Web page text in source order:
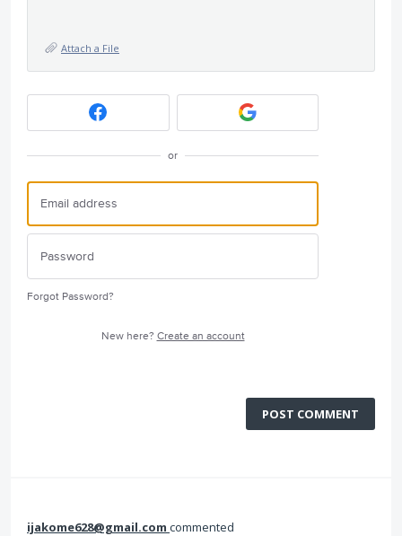
Attach a File
or
Forgot Password?
New here? Create an account
POST COMMENT
ijakome628@gmail.com commented